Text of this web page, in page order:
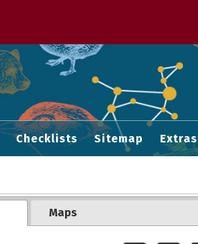
Checklists Sitemap Extras
Maps